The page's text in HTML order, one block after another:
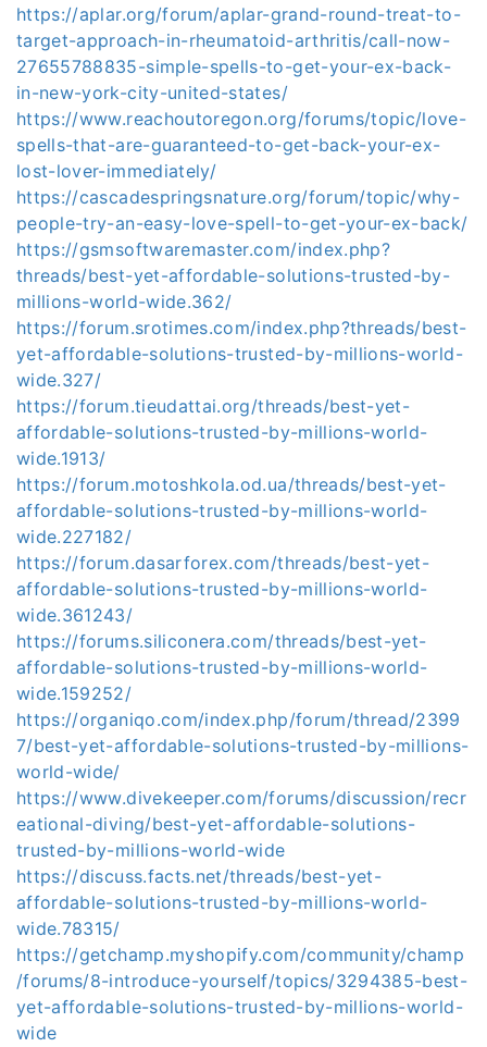
https://aplar.org/forum/aplar-grand-round-treat-to-
target-approach-in-rheumatoid-arthritis/call-now-
27655788835-simple-spells-to-get-your-ex-back-
in-new-york-city-united-states/
https://www.reachoutoregon.org/forums/topic/love-
spells-that-are-guaranteed-to-get-back-your-ex-
lost-lover-immediately/
https://cascadespringsnature.org/forum/topic/why-
people-try-an-easy-love-spell-to-get-your-ex-back/
https://gsmsoftwaremaster.com/index.php?
threads/best-yet-affordable-solutions-trusted-by-
millions-world-wide.362/
https://forum.srotimes.com/index.php?threads/best-
yet-affordable-solutions-trusted-by-millions-world-
wide.327/
https://forum.tieudattai.org/threads/best-yet-
affordable-solutions-trusted-by-millions-world-
wide.1913/
https://forum.motoshkola.od.ua/threads/best-yet-
affordable-solutions-trusted-by-millions-world-
wide.227182/
https://forum.dasarforex.com/threads/best-yet-
affordable-solutions-trusted-by-millions-world-
wide.361243/
https://forums.siliconera.com/threads/best-yet-
affordable-solutions-trusted-by-millions-world-
wide.159252/
https://organiqo.com/index.php/forum/thread/2399
7/best-yet-affordable-solutions-trusted-by-millions-
world-wide/
https://www.divekeeper.com/forums/discussion/recr
eational-diving/best-yet-affordable-solutions-
trusted-by-millions-world-wide
https://discuss.facts.net/threads/best-yet-
affordable-solutions-trusted-by-millions-world-
wide.78315/
https://getchamp.myshopify.com/community/champ
/forums/8-introduce-yourself/topics/3294385-best-
yet-affordable-solutions-trusted-by-millions-world-
wide